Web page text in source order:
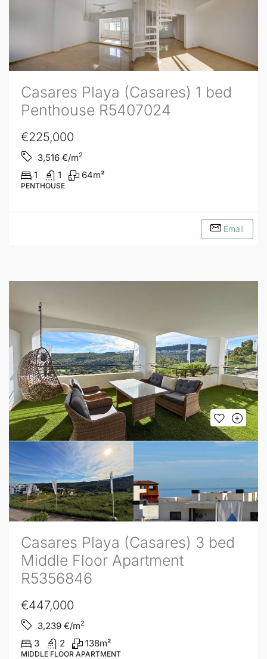
Casares Playa (Casares) 1 bed
Penthouse R5407024
€225,000
3,516 €/m2
1 1 64m²
PENTHOUSE
Email
Casares Playa (Casares) 3 bed
Middle Floor Apartment
R5356846
€447,000
3,239 €/m2
3 2 138m²
MIDDLE FLOOR APARTMENT